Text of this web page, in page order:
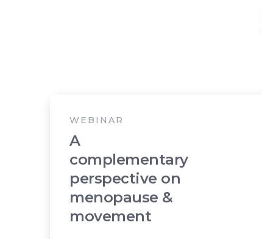
WEBINAR
A
complementary
perspective on
menopause &
movement